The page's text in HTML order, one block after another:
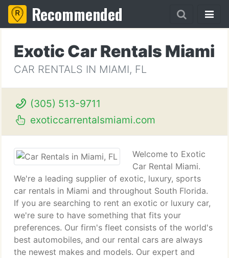
Recommended
Exotic Car Rentals Miami
CAR RENTALS IN MIAMI, FL
(305) 513-9711
exoticcarrentalsmiami.com
Welcome to Exotic
Car Rental Miami.
We're a leading supplier of exotic, luxury, sports
car rentals in Miami and throughout South Florida.
If you are searching to rent an exotic or luxury car,
we're sure to have something that fits your
preferences. Our firm's fleet consists of the world's
best automobiles, and our rental cars are always
the newest makes and models. Our expert and